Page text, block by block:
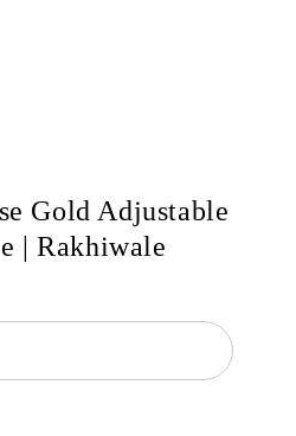
Gold Adjustable
| Rakhiwale